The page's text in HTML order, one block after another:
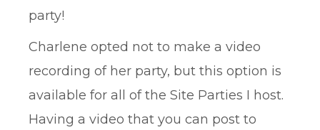
party!
Charlene opted not to make a video
recording of her party, but this option is
available for all of the Site Parties I host.
Having a video that you can post to